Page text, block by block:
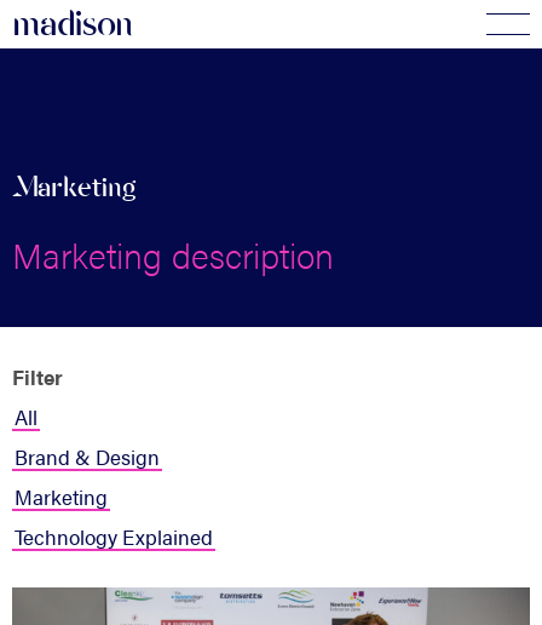
madison
Marketing
Marketing description
Filter
All
Brand & Design
Marketing
Technology Explained